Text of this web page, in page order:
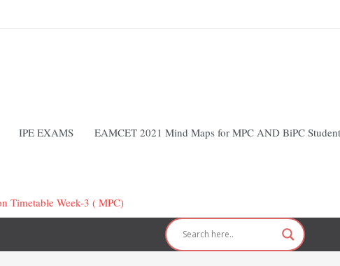
IPE EXAMS EAMCET 2021 Mind Maps for MPC AND BiPC
Timetable Week-3 ( MPC)